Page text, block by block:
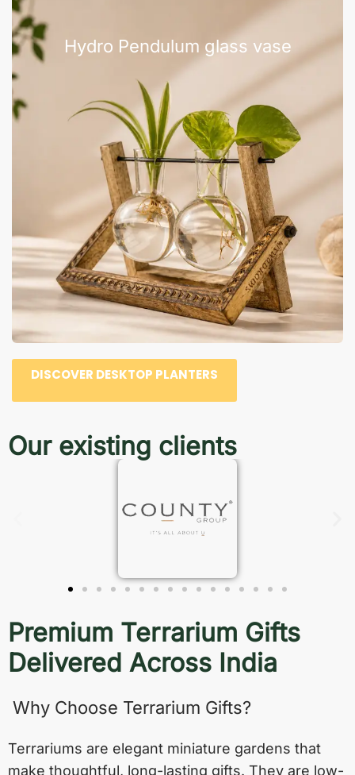
Hydro Pendulum glass vase
DISCOVER DESKTOP PLANTERS
Our existing clients
Premium Terrarium Gifts
Delivered Across India
Why Choose Terrarium Gifts?
Terrariums are elegant miniature gardens that
make thoughtful, long-lasting gifts. They are low-